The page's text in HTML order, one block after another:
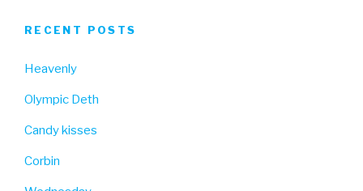
RECENT POSTS
Heavenly
Olympic Deth
Candy kisses
Corbin